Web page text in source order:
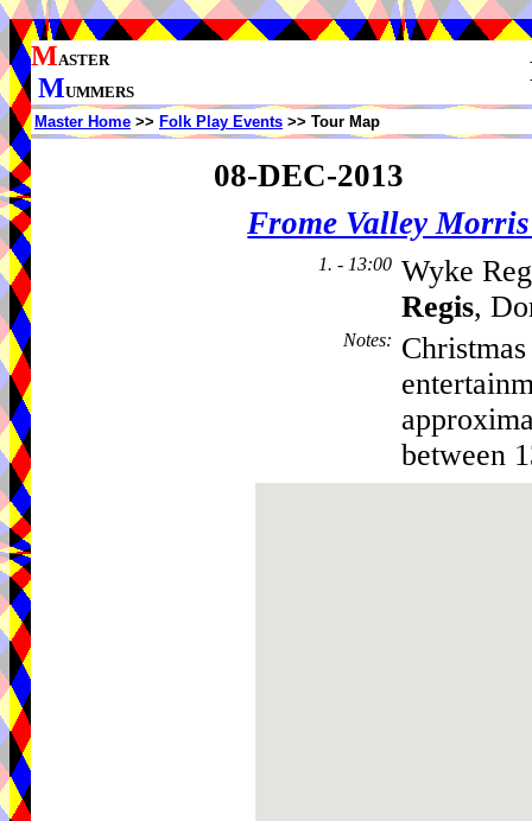
MASTER
MUMMERS
Master Home >> Folk Play Events >> Tour Map
08-DEC-2013
Frome Valley
1. - 13:00 Wyke
Regis,
Notes:
between